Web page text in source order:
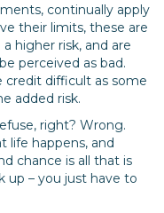
continually apply
their limits, these are
higher risk, and are
perceived as bad.
difficult as some
added risk.
right? Wrong.
life happens, and
chance is all that is
up – you just have to